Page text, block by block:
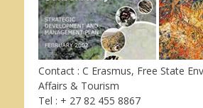
Contact : C Erasmus, Free State
Affairs & Tourism
Tel : + 27 82 455 8867